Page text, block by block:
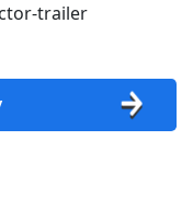
trailer